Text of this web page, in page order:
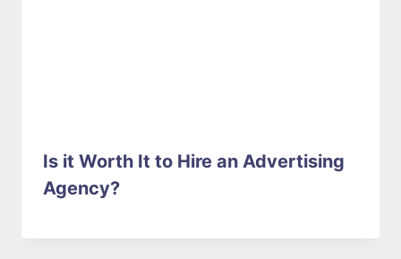
Is it Worth It to Hire an Advertising
Agency?